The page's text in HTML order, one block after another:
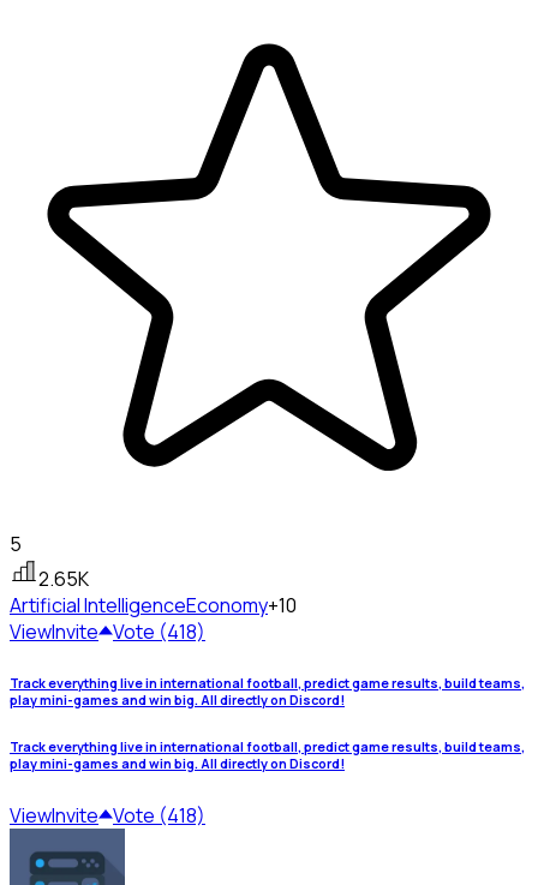
5
2.65K
Artificial IntelligenceEconomy+10
ViewInvite Vote (418)
Track everything live in international football, predict game results, build teams,
play mini-games and win big. All directly on Discord!
Track everything live in international football, predict game results, build teams,
play mini-games and win big. All directly on Discord!
ViewInvite Vote (418)